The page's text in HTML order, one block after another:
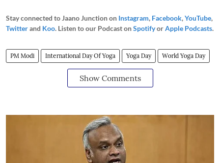
Stay connected to Jaano Junction on Instagram, Facebook,YouTube,
Twitterand Koo. Listen to our Podcast onSpotifyorApple Podcasts.
PM Modi International Day Of Yoga Yoga Day World Yoga Day
Show Comments